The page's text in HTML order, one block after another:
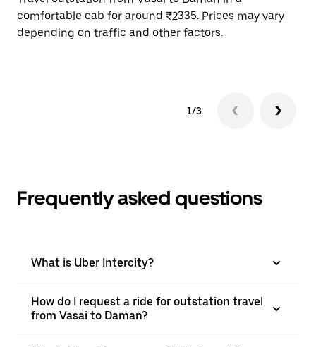
comfortable cab for around ₹2335. Prices may vary
depending on traffic and other factors.
1/3
Frequently asked questions
What is Uber Intercity?
How do I request a ride for outstation travel
from Vasai to Daman?